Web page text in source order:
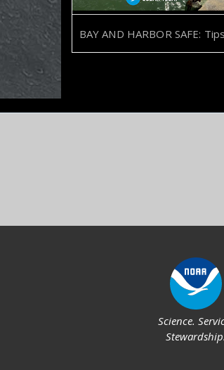
BAY AND HARBOR SAFE: Tips
Science.
Stewardship.